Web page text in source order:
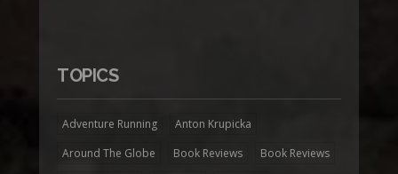
TOPICS
Adventure Running
Anton Krupicka
Around The Globe
Book Reviews
Book Reviews